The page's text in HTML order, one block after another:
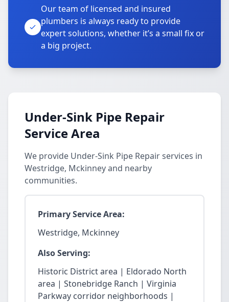
Our team of licensed and insured
plumbers is always ready to provide
expert solutions, whether it’s a small fix or
a big project.
Under-Sink Pipe Repair
Service Area
We provide Under-Sink Pipe Repair services in
Westridge, Mckinney and nearby
communities.
Primary Service Area:
Westridge, Mckinney
Also Serving:
Historic District area | Eldorado North
area | Stonebridge Ranch | Virginia
Parkway corridor neighborhoods |